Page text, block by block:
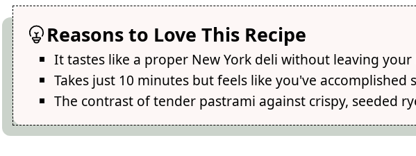
Reasons to Love This Recipe
It tastes like a proper New York deli without leaving your
Takes just 10 minutes but feels like you've accomplished
The contrast of tender pastrami against crispy, seeded